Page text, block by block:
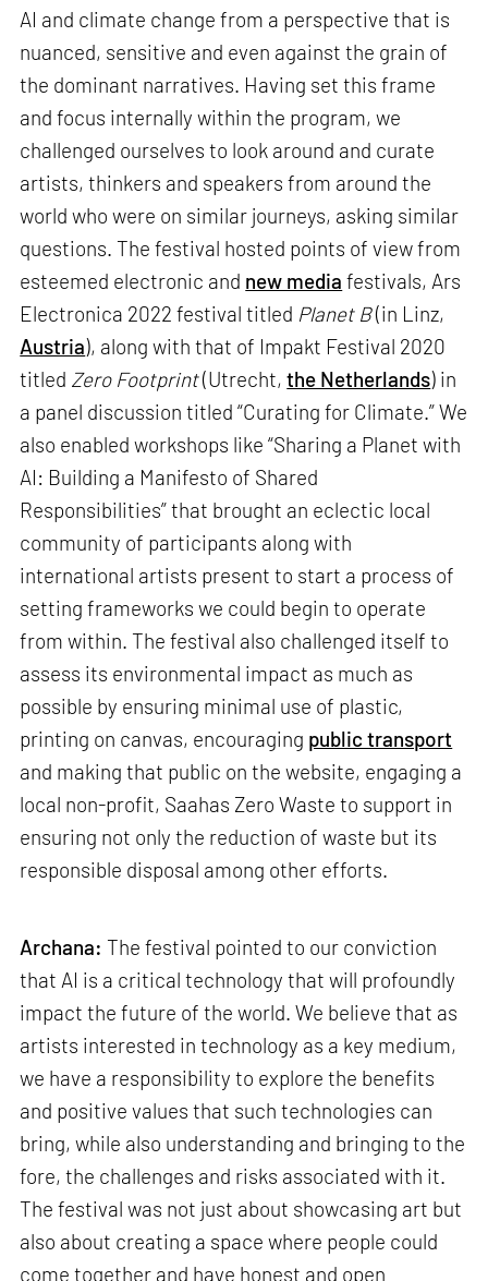
AI and climate change from a perspective that is
nuanced, sensitive and even against the grain of
the dominant narratives. Having set this frame
and focus internally within the program, we
challenged ourselves to look around and curate
artists, thinkers and speakers from around the
world who were on similar journeys, asking similar
questions. The festival hosted points of view from
esteemed electronic and new media festivals, Ars
Electronica 2022 festival titled Planet B(in Linz,
Austria), along with that of Impakt Festival 2020
titled Zero Footprint(Utrecht,the Netherlands) in
a panel discussion titled “Curating for Climate.” We
also enabled workshops like “Sharing a Planet with
AI: Building a Manifesto of Shared
Responsibilities” that brought an eclectic local
community of participants along with
international artists present to start a process of
setting frameworks we could begin to operate
from within. The festival also challenged itself to
assess its environmental impact as much as
possible by ensuring minimal use of plastic,
printing on canvas, encouraging public transport
and making that public on the website, engaging a
local non-profit, Saahas Zero Waste to support in
ensuring not only the reduction of waste but its
responsible disposal among other efforts.
Archana: The festival pointed to our conviction
that AI is a critical technology that will profoundly
impact the future of the world. We believe that as
artists interested in technology as a key medium,
we have a responsibility to explore the benefits
and positive values that such technologies can
bring, while also understanding and bringing to the
fore, the challenges and risks associated with it.
The festival was not just about showcasing art but
also about creating a space where people could
come together and have honest and open